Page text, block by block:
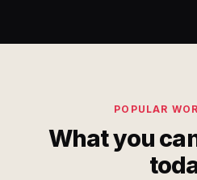
POPULAR
What you